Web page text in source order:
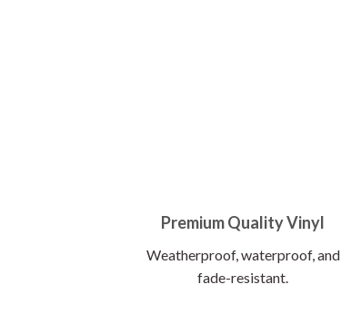
Premium Quality Vinyl
Weatherproof, waterproof, and
fade-resistant.